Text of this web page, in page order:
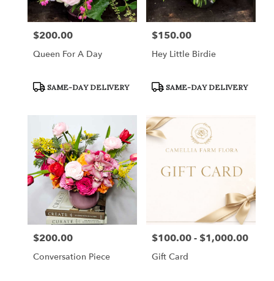
Price:
$200.00
Queen For A Day
Product
SAME-DAY DELIVERY
Price:
$150.00
Hey Little Birdie
Product
SAME-DAY DELIVERY
Price:
$200.00
Conversation Piece
Price:
$100.00 - $1,000.00
Gift Card